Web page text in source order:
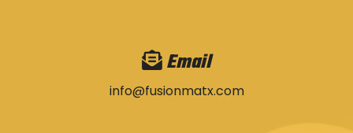
Email
info@fusionmatx.com